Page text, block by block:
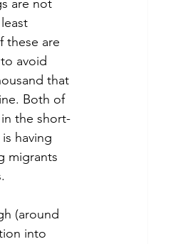
are not
these are
avoid
that
Both of
the short-
having
migrants
(around
into